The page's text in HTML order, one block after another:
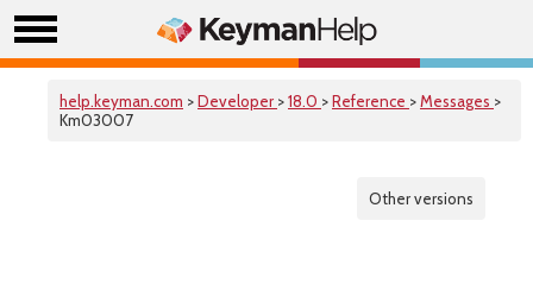
help.keyman.com >Developer >18.0 >Reference >Messages >
Km03007
Other versions